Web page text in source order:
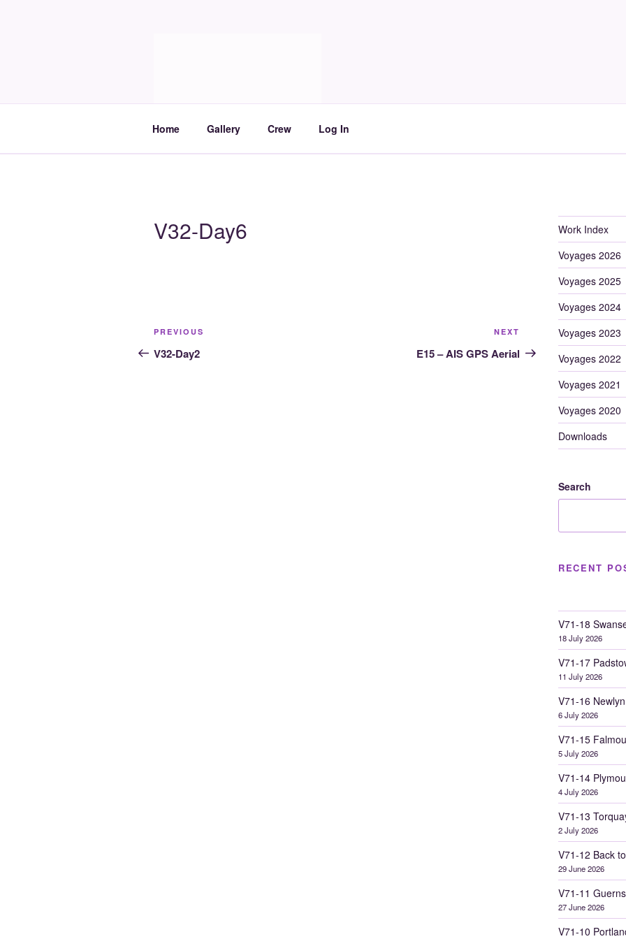
Travels and boat care
Home Gallery Crew Log In
V32-Day6
Post
navigation
Previous
Post
PREVIOUS
V32-Day2
Post
NEXT
E15 – AIS GPS Aerial
Work Index
Voyages 2026
Voyages 2025
Voyages 2024
Voyages 2023
Voyages 2022
Voyages 2021
Voyages 2020
Downloads
Search
RECENT
V71-18
18 July 2026
V71-17
11 July 2026
V71-16
6 July 2026
V71-15
5 July 2026
V71-14
4 July 2026
V71-13
2 July 2026
V71-12 Back
29 June 2026
V71-11
27 June 2026
V71-10